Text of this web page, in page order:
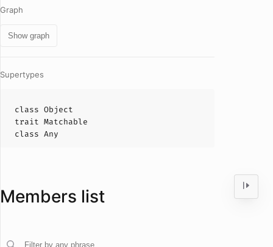
Graph
Show graph
Supertypes
class Object
trait Matchable
class Any
Members list